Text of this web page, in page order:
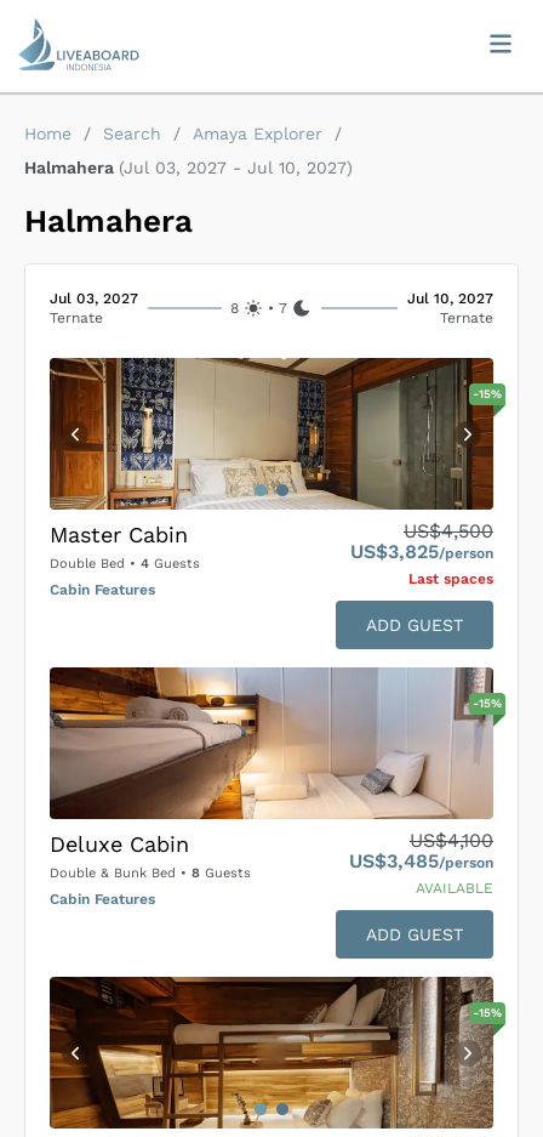
Home / Search / Amaya Explorer
/
Halmahera (Jul 03, 2027 - Jul 10, 2027)
Halmahera
Jul 03, 2027
Ternate
8 •7
Jul 10, 2027
Ternate
-15%
Master Cabin
Double Bed • 4 Guests
Cabin Features
US$4,500
US$3,825/person
Last spaces
ADD GUEST
-15%
Deluxe Cabin
Double & Bunk Bed • 8 Guests
Cabin Features
US$4,100
US$3,485/person
AVAILABLE
ADD GUEST
-15%